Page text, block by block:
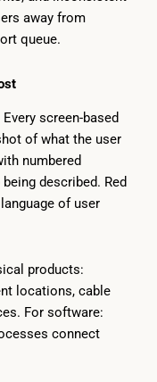
away from
queue.
Every screen-based
of what the user
numbered
described. Red
of user
products:
locations, cable
For software:
connect